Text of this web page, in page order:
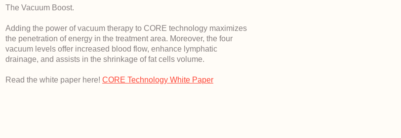
The Vacuum Boost.
Adding the power of vacuum therapy to CORE technology maximizes
the penetration of energy in the treatment area. Moreover, the four
vacuum levels offer increased blood flow, enhance lymphatic
drainage, and assists in the shrinkage of fat cells volume.
Read the white paper here! CORE Technology White Paper